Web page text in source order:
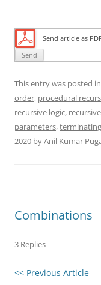
Send article as
This entry was posted in
order, procedural
recursive logic,
parameters,
2020 byAnil Kumar
Combinations
3 Replies
<< Previous Article